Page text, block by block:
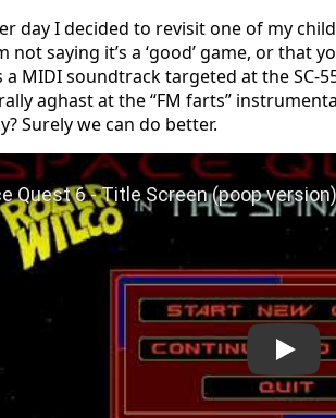
day I decided to revisit one of my
not saying it’s a ‘good’ game, or that
a MIDI soundtrack targeted at the SC-
aghast at the “FM farts”
Surely we can do better.
Space Quest 6 - Title Screen (poop